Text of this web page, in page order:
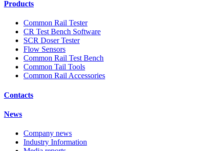
Products
Common Rail Tester
CR Test Bench Software
SCR Doser Tester
Flow Sensors
Common Rail Test Bench
Common Tail Tools
Common Rail Accessories
Contacts
News
Company news
Industry Information